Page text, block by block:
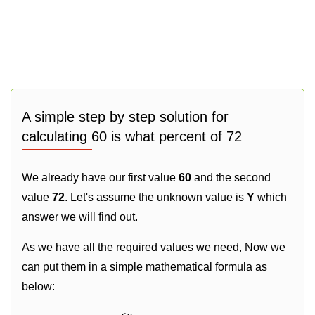
A simple step by step solution for
calculating 60 is what percent of 72
We already have our first value 60 and the second
value 72. Let's assume the unknown value is Y which
answer we will find out.
As we have all the required values we need, Now we
can put them in a simple mathematical formula as
below: